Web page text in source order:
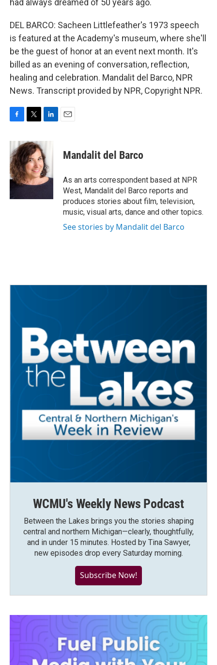
had always dreamed of 50 years ago.
DEL BARCO: Sacheen Littlefeather's 1973 speech
is featured at the Academy's museum, where she'll
be the guest of honor at an event next month. It's
billed as an evening of conversation, reflection,
healing and celebration. Mandalit del Barco, NPR
News. Transcript provided by NPR, Copyright NPR.
c
e
b
o
o
i
t
t
e
r
n
k
e
d
I
n
Mandalit del Barco
As an arts correspondent based at NPR
West, Mandalit del Barco reports and
produces stories about film, television,
music, visual arts, dance and other topics.
See stories by Mandalit del Barco
WCMU's Weekly News Podcast
Between the Lakes brings you the stories shaping
central and northern Michigan—clearly, thoughtfully,
and in under 15 minutes. Hosted by Tina Sawyer,
new episodes drop every Saturday morning.
Subscribe Now!